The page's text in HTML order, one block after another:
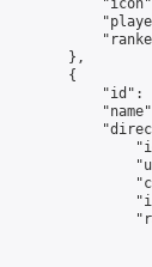
        },
        {
"id":